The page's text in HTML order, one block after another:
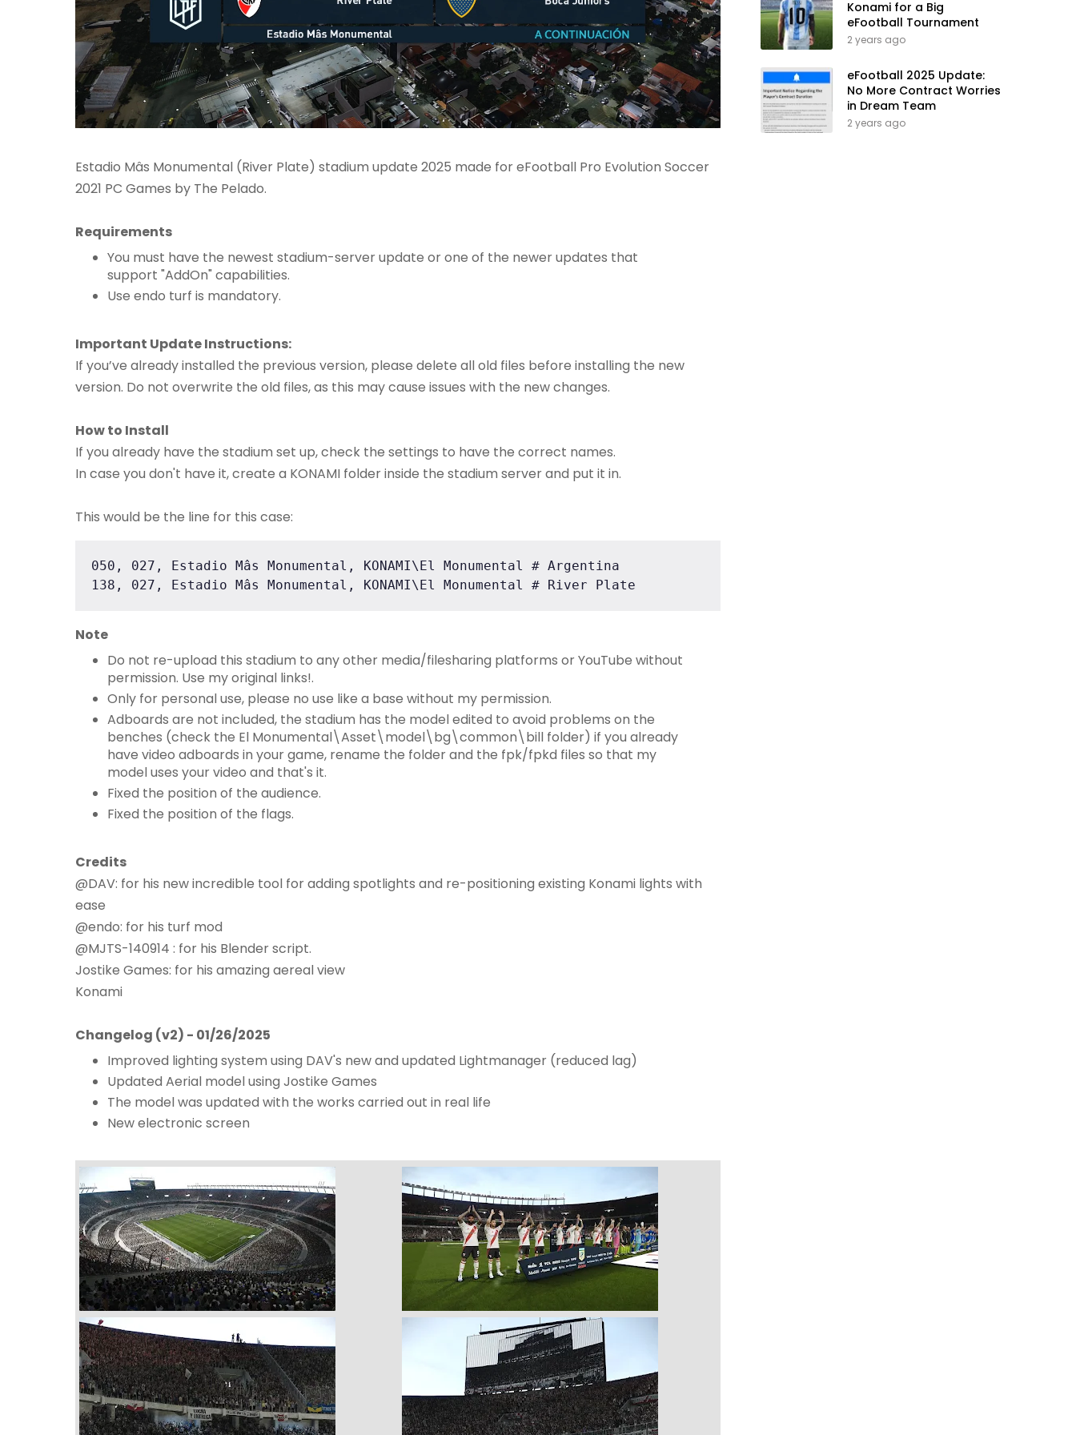
Estadio Mâs Monumental (River Plate) stadium update 2025 made for eFootball Pro Evolution Soccer
2021 PC Games by The Pelado.
Requirements
You must have the newest stadium-server update or one of the newer updates that
support "AddOn" capabilities.
Use endo turf is mandatory.
Important Update Instructions:
If you’ve already installed the previous version, please delete all old files before installing the new
version. Do not overwrite the old files, as this may cause issues with the new changes.
How to Install
If you already have the stadium set up, check the settings to have the correct names.
In case you don't have it, create a KONAMI folder inside the stadium server and put it in.
This would be the line for this case:
050, 027, Estadio Mâs Monumental, KONAMI\El Monumental # Argentina
138, 027, Estadio Mâs Monumental, KONAMI\El Monumental # River Plate
Note
Do not re-upload this stadium to any other media/filesharing platforms or YouTube without
permission. Use my original links!.
Only for personal use, please no use like a base without my permission.
Adboards are not included, the stadium has the model edited to avoid problems on the
benches (check the El Monumental\Asset\model\bg\common\bill folder) if you already
have video adboards in your game, rename the folder and the fpk/fpkd files so that my
model uses your video and that's it.
Fixed the position of the audience.
Fixed the position of the flags.
Credits
@DAV: for his new incredible tool for adding spotlights and re-positioning existing Konami lights with
ease
@endo: for his turf mod
@MJTS-140914 : for his Blender script.
Jostike Games: for his amazing aereal view
Konami
Changelog (v2) - 01/26/2025
Improved lighting system using DAV's new and updated Lightmanager (reduced lag)
Updated Aerial model using Jostike Games
The model was updated with the works carried out in real life
New electronic screen
Konami for a Big
eFootball Tournament
2 years ago
eFootball 2025 Update:
No More Contract Worries
in Dream Team
2 years ago